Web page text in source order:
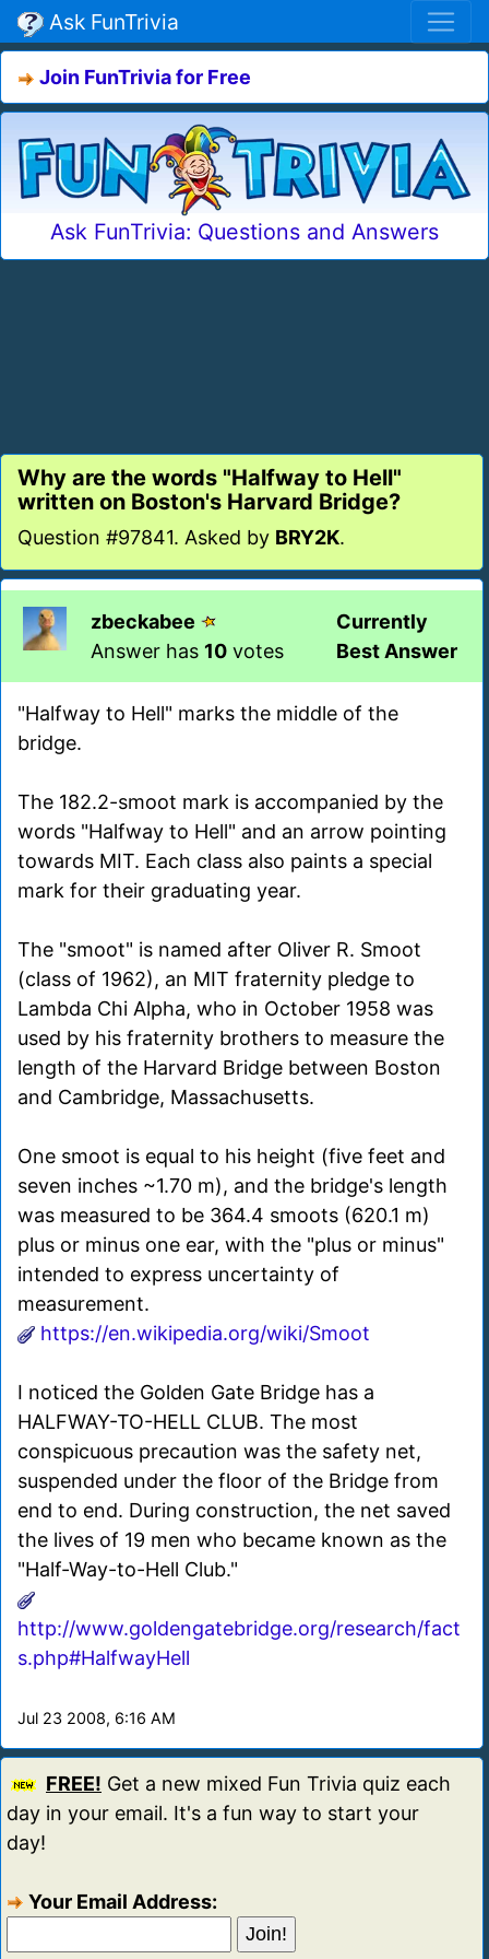
Ask FunTrivia
Join FunTrivia for Free
Ask FunTrivia: Questions and Answers
Why are the words "Halfway to Hell"
written on Boston's Harvard Bridge?
Question #97841. Asked by BRY2K.
zbeckabee
Answer has 10votes
Currently
Best Answer
"Halfway to Hell" marks the middle of the
bridge.
The 182.2-smoot mark is accompanied by the
words "Halfway to Hell" and an arrow pointing
towards MIT. Each class also paints a special
mark for their graduating year.
The "smoot" is named after Oliver R. Smoot
(class of 1962), an MIT fraternity pledge to
Lambda Chi Alpha, who in October 1958 was
used by his fraternity brothers to measure the
length of the Harvard Bridge between Boston
and Cambridge, Massachusetts.
One smoot is equal to his height (five feet and
seven inches ~1.70 m), and the bridge's length
was measured to be 364.4 smoots (620.1 m)
plus or minus one ear, with the "plus or minus"
intended to express uncertainty of
measurement.
https://en.wikipedia.org/wiki/Smoot
I noticed the Golden Gate Bridge has a
HALFWAY-TO-HELL CLUB. The most
conspicuous precaution was the safety net,
suspended under the floor of the Bridge from
end to end. During construction, the net saved
the lives of 19 men who became known as the
"Half-Way-to-Hell Club."
http://www.goldengatebridge.org/research/fact
s.php#HalfwayHell
Jul 23 2008, 6:16 AM
FREE! Get a new mixed Fun Trivia quiz each
day in your email. It's a fun way to start your
day!
Your Email Address: